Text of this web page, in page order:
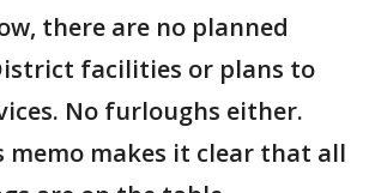
there are no planned
facilities or plans to
No furloughs either.
memo makes it clear that all